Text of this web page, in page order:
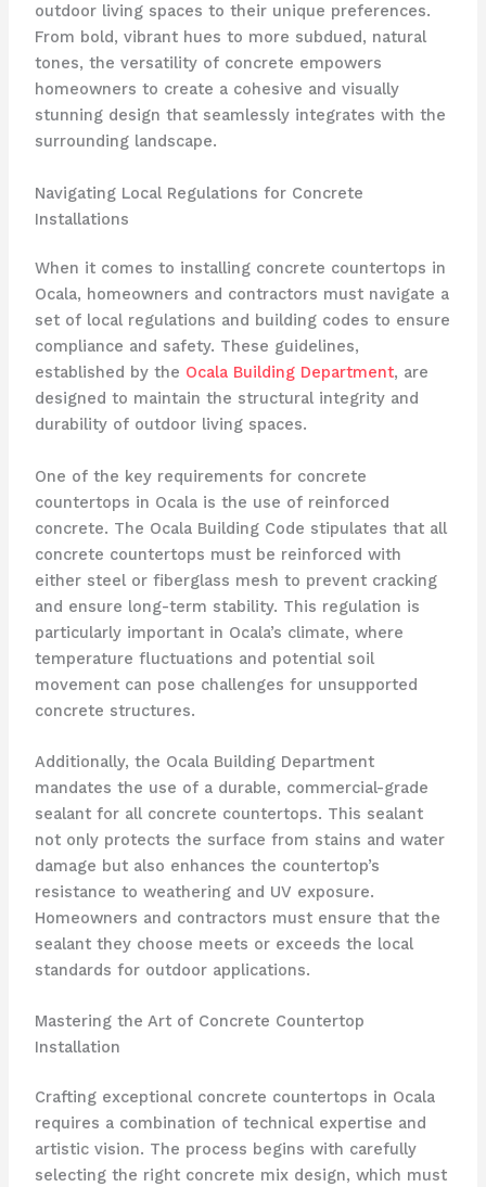
outdoor living spaces to their unique preferences.
From bold, vibrant hues to more subdued, natural
tones, the versatility of concrete empowers
homeowners to create a cohesive and visually
stunning design that seamlessly integrates with the
surrounding landscape.
Navigating Local Regulations for Concrete
Installations
When it comes to installing concrete countertops in
Ocala, homeowners and contractors must navigate a
set of local regulations and building codes to ensure
compliance and safety. These guidelines,
established by the Ocala Building Department, are
designed to maintain the structural integrity and
durability of outdoor living spaces.
One of the key requirements for concrete
countertops in Ocala is the use of reinforced
concrete. The Ocala Building Code stipulates that all
concrete countertops must be reinforced with
either steel or fiberglass mesh to prevent cracking
and ensure long-term stability. This regulation is
particularly important in Ocala’s climate, where
temperature fluctuations and potential soil
movement can pose challenges for unsupported
concrete structures.
Additionally, the Ocala Building Department
mandates the use of a durable, commercial-grade
sealant for all concrete countertops. This sealant
not only protects the surface from stains and water
damage but also enhances the countertop’s
resistance to weathering and UV exposure.
Homeowners and contractors must ensure that the
sealant they choose meets or exceeds the local
standards for outdoor applications.
Mastering the Art of Concrete Countertop
Installation
Crafting exceptional concrete countertops in Ocala
requires a combination of technical expertise and
artistic vision. The process begins with carefully
selecting the right concrete mix design, which must